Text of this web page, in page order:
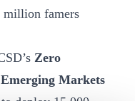
million famers
Zero
Markets